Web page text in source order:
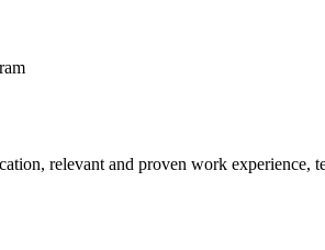
relevant and proven work experience,